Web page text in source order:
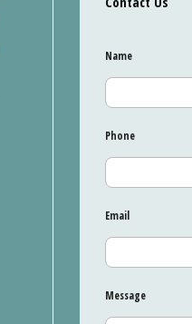
Name
Phone
Email
Message